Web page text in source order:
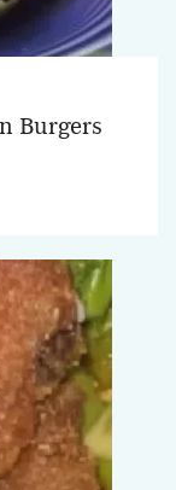
Burgers